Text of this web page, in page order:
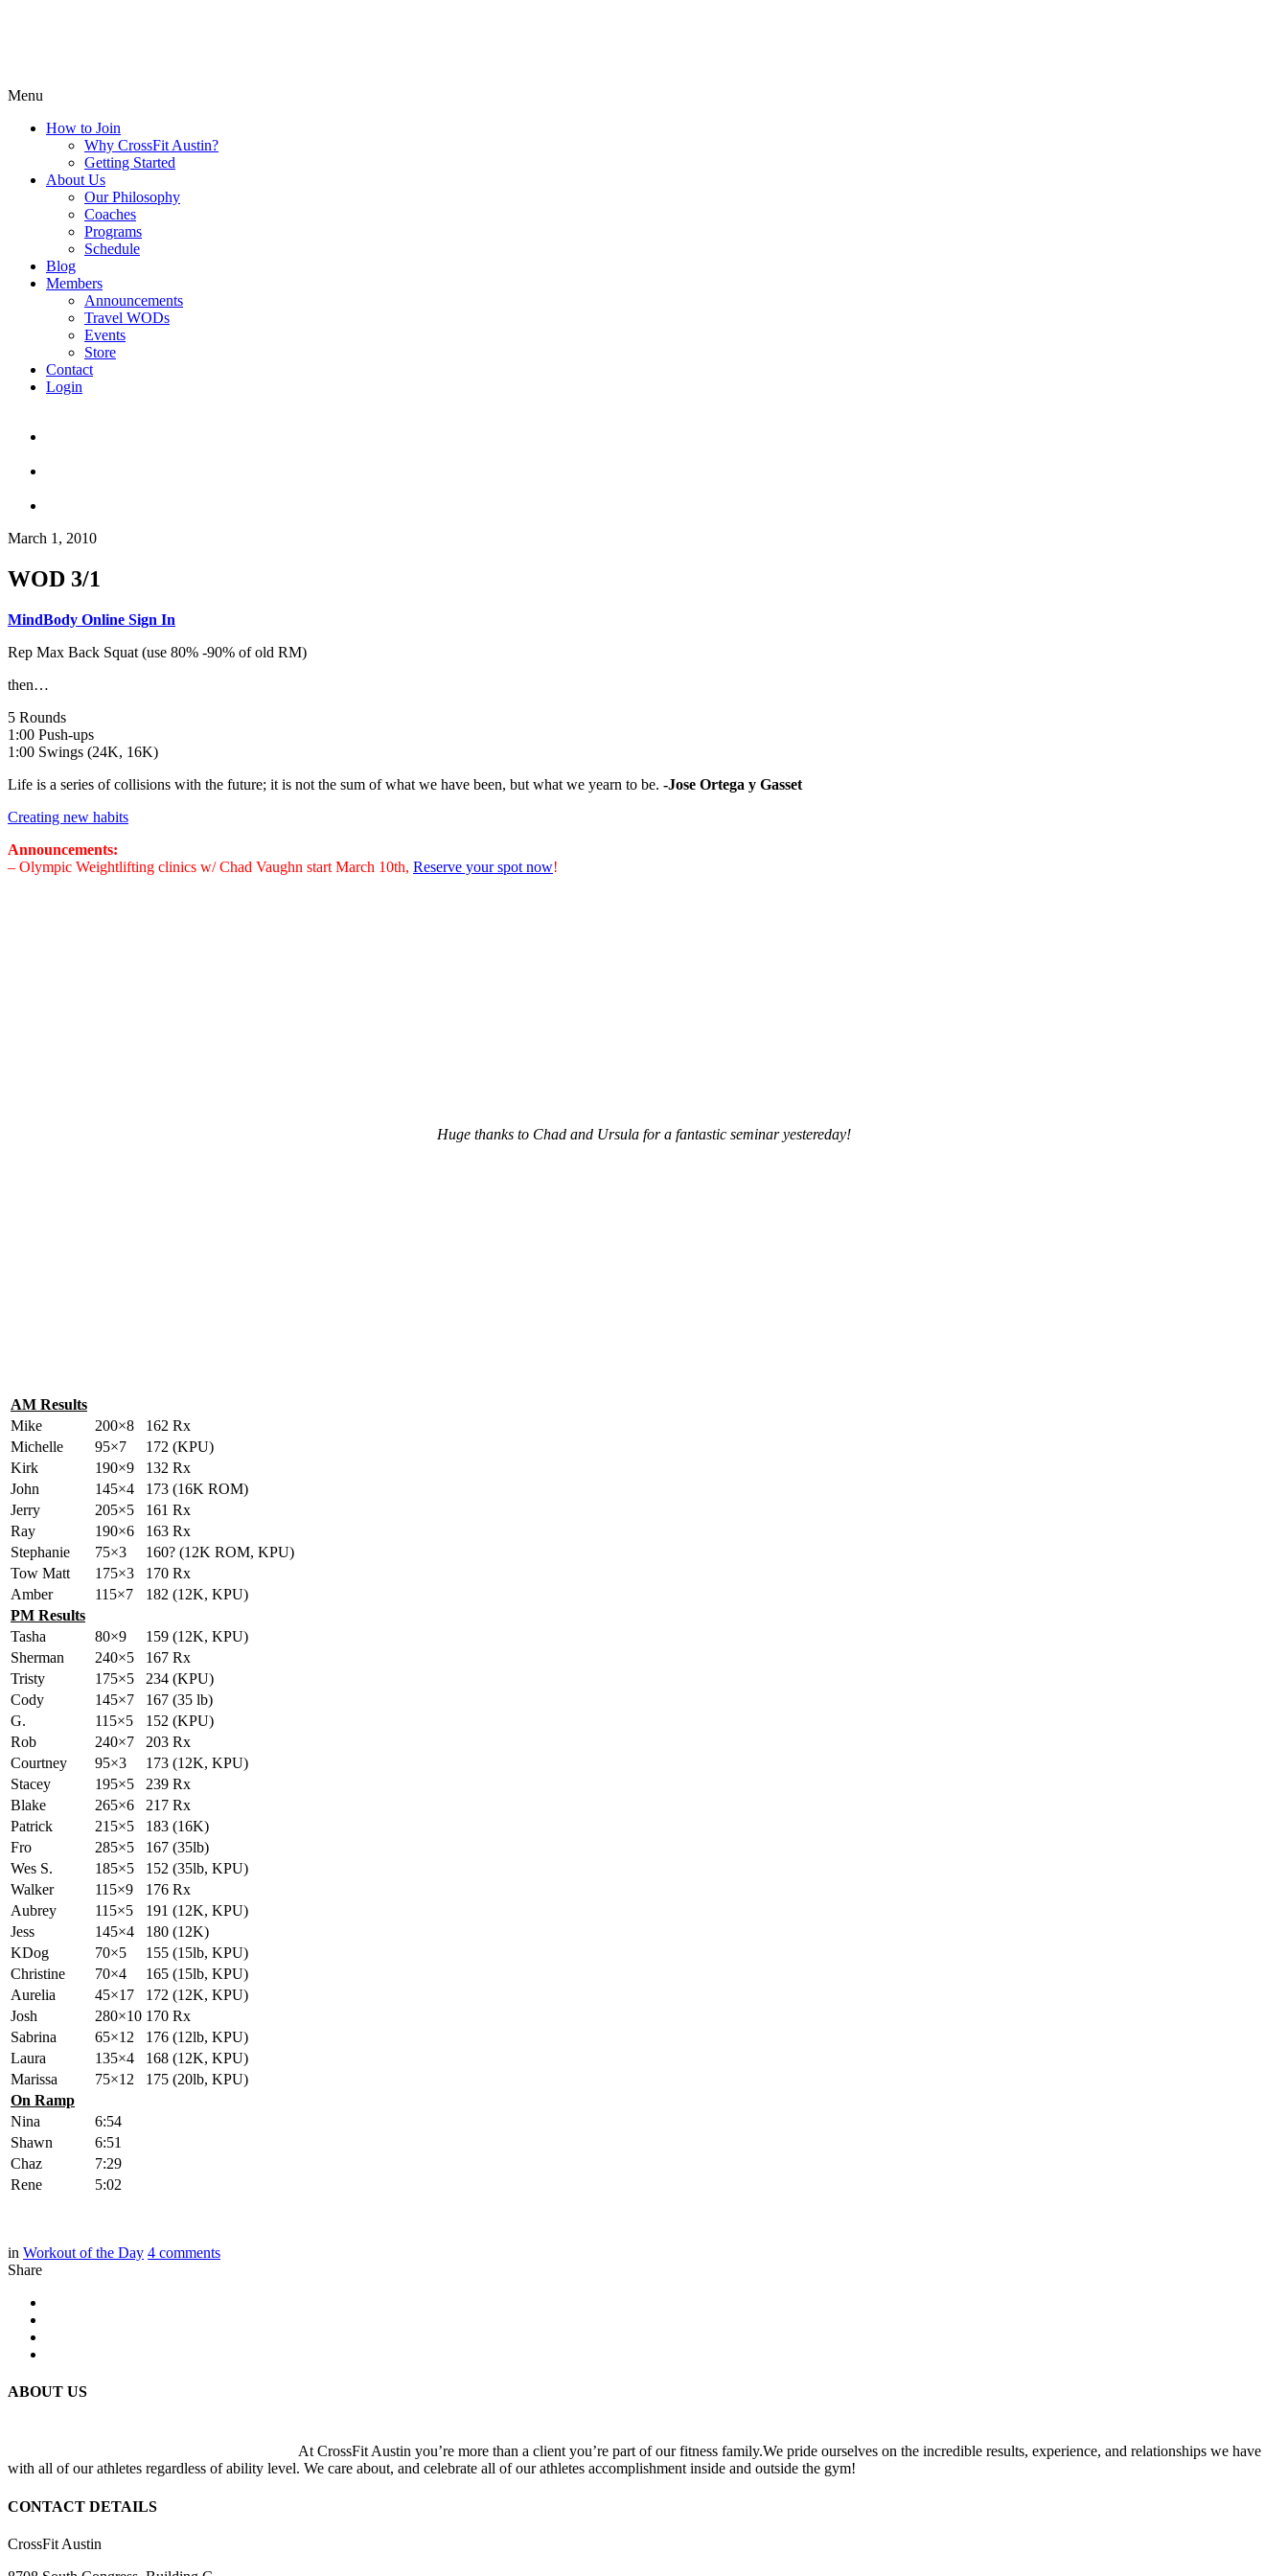
Menu
How to Join
Why CrossFit Austin?
Getting Started
About Us
Our Philosophy
Coaches
Programs
Schedule
Blog
Members
Announcements
Travel WODs
Events
Store
Contact
Login
March 1, 2010
WOD 3/1
MindBody Online Sign In
Rep Max Back Squat (use 80% -90% of old RM)
then…
5 Rounds
1:00 Push-ups
1:00 Swings (24K, 16K)
Life is a series of collisions with the future; it is not the sum of what we have been, but what we yearn to be. -Jose Ortega y Gasset
Creating new habits
Announcements:
– Olympic Weightlifting clinics w/ Chad Vaughn start March 10th, Reserve your spot now!
Huge thanks to Chad and Ursula for a fantastic seminar yestereday!
AM Results
Mike
200×8
162 Rx
Michelle
95×7
172 (KPU)
Kirk
190×9
132 Rx
John
145×4
173 (16K ROM)
Jerry
205×5
161 Rx
Ray
190×6
163 Rx
Stephanie
75×3
160? (12K ROM, KPU)
Tow Matt
175×3
170 Rx
Amber
115×7
182 (12K, KPU)
PM Results
Tasha
80×9
159 (12K, KPU)
Sherman
240×5
167 Rx
Tristy
175×5
234 (KPU)
Cody
145×7
167 (35 lb)
G.
115×5
152 (KPU)
Rob
240×7
203 Rx
Courtney
95×3
173 (12K, KPU)
Stacey
195×5
239 Rx
Blake
265×6
217 Rx
Patrick
215×5
183 (16K)
Fro
285×5
167 (35lb)
Wes S.
185×5
152 (35lb, KPU)
Walker
115×9
176 Rx
Aubrey
115×5
191 (12K, KPU)
Jess
145×4
180 (12K)
KDog
70×5
155 (15lb, KPU)
Christine
70×4
165 (15lb, KPU)
Aurelia
45×17
172 (12K, KPU)
Josh
280×10 170 Rx
Sabrina
65×12
176 (12lb, KPU)
Laura
135×4
168 (12K, KPU)
Marissa
75×12
175 (20lb, KPU)
On Ramp
Nina
6:54
Shawn
6:51
Chaz
7:29
Rene
5:02
in Workout of the Day 4 comments
Share
ABOUT US
At CrossFit Austin you’re more than a client you’re part of our fitness family.We pride ourselves on the incredible results, experience, and relationships we have
with all of our athletes regardless of ability level. We care about, and celebrate all of our athletes accomplishment inside and outside the gym!
CONTACT DETAILS
CrossFit Austin